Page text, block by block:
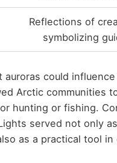
Reflections of
symbolizing
could influence
Arctic communities
hunting or fishing.
served not only
as a practical tool in